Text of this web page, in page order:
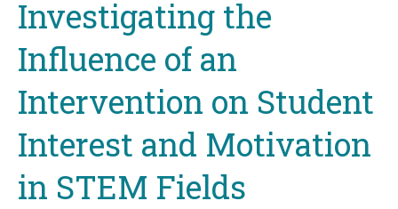
Investigating the
Influence of an
Intervention on Student
Interest and Motivation
in STEM Fields